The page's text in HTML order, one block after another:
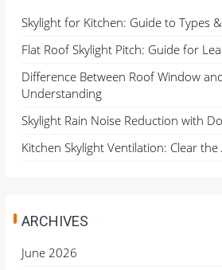
Skylight for Kitchen: Guide to Types
Flat Roof Skylight Pitch: Guide for
Difference Between Roof Window
Understanding
Skylight Rain Noise Reduction with
Kitchen Skylight Ventilation: Clear the
ARCHIVES
June 2026